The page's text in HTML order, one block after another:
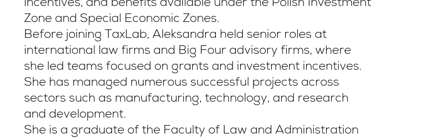
Zone and Special Economic Zones.
Before joining TaxLab, Aleksandra held senior roles at
international law firms and Big Four advisory firms, where
she led teams focused on grants and investment incentives.
She has managed numerous successful projects across
sectors such as manufacturing, technology, and research
and development.
She is a graduate of the Faculty of Law and Administration